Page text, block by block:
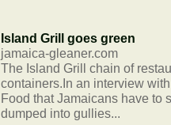
Island Grill goes green
jamaica-gleaner.com
The Island Grill chain of
containers.In an interview
Food that Jamaicans have to
dumped into gullies...